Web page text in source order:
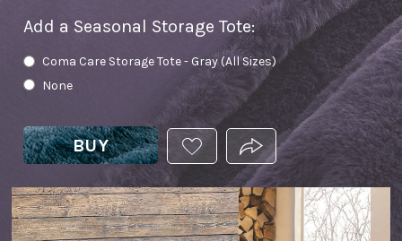
Add a Seasonal Storage Tote:
Coma Care Storage Tote - Gray (All Sizes)
None
BUY
ADD
THIS
PRODUCT
TO
YOUR
WISHLIST